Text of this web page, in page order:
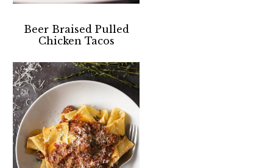
Beer Braised Pulled
Chicken Tacos